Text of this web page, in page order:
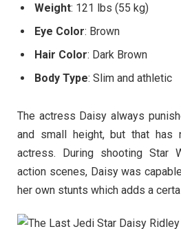
Weight: 121 lbs (55 kg)
Eye Color: Brown
Hair Color: Dark Brown
Body Type: Slim and athletic
The actress Daisy always
and small height, but that has
actress. During shooting Star
action scenes, Daisy was
her own stunts which adds a